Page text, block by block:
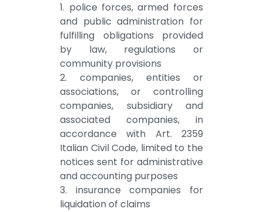
1. police forces, armed forces
and public administration for
fulfilling obligations provided
by law, regulations or
community provisions
2. companies, entities or
associations, or controlling
companies, subsidiary and
associated companies, in
accordance with Art. 2359
Italian Civil Code, limited to the
notices sent for administrative
and accounting purposes
3. insurance companies for
liquidation of claims